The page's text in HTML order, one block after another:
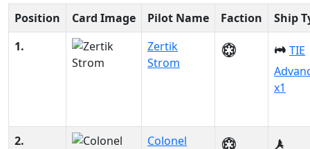
Position Card Image Pilot Name Faction
Ship
1.
Zertik
Strom
TIE
x1
2.
Colonel